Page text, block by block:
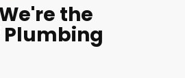
the
Plumbing